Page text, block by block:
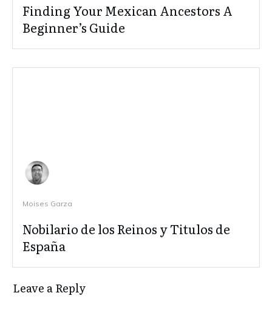
Finding Your Mexican Ancestors A
Beginner’s Guide
Moises Garza
Nobilario de los Reinos y Titulos de
España
Leave a Reply